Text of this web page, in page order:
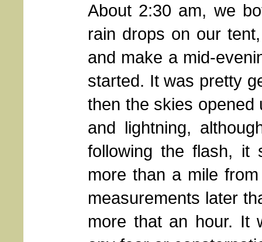
About 2:30 am, we
rain drops on our
and make a mid-
started. It was pretty
then the skies opened
and lightning,
following the flash, it
more than a mile
measurements later
more that an hour. It